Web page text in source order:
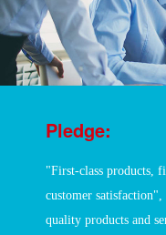
"First-class products,
customer
quality products and